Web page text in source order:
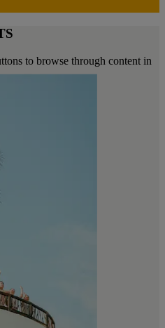
to browse through content in